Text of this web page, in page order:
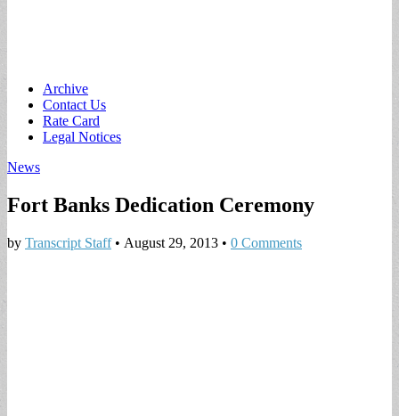
Main
menu
Skip
content
Archive
Contact Us
Rate Card
Legal Notices
News
Fort Banks Dedication Ceremony
by Transcript Staff• August 29, 2013 • 0 Comments